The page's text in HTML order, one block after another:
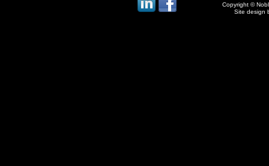
Copyright ©
Site design